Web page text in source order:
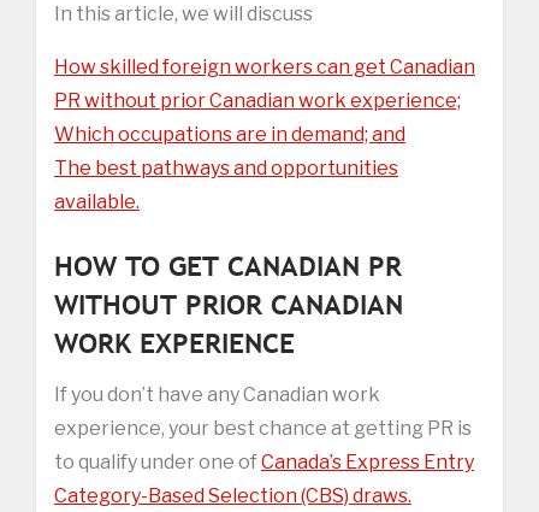
In this article, we will discuss
How skilled foreign workers can get Canadian
PR without prior Canadian work experience;
Which occupations are in demand; and
The best pathways and opportunities
available.
HOW TO GET CANADIAN PR
WITHOUT PRIOR CANADIAN
WORK EXPERIENCE
If you don’t have any Canadian work
experience, your best chance at getting PR is
to qualify under one ofCanada’s Express Entry
Category-Based Selection (CBS) draws.